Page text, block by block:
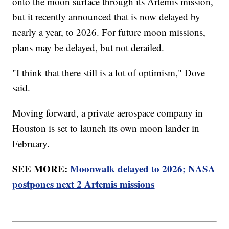
but it recently announced that is now delayed by
nearly a year, to 2026. For future moon missions,
plans may be delayed, but not derailed.
"I think that there still is a lot of optimism," Dove
said.
Moving forward, a private aerospace company in
Houston is set to launch its own moon lander in
February.
SEE MORE:Moonwalk delayed to 2026; NASA
postpones next 2 Artemis missions